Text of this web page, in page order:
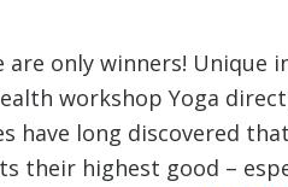
only winners! Unique
workshop Yoga
have long discovered
their highest good –